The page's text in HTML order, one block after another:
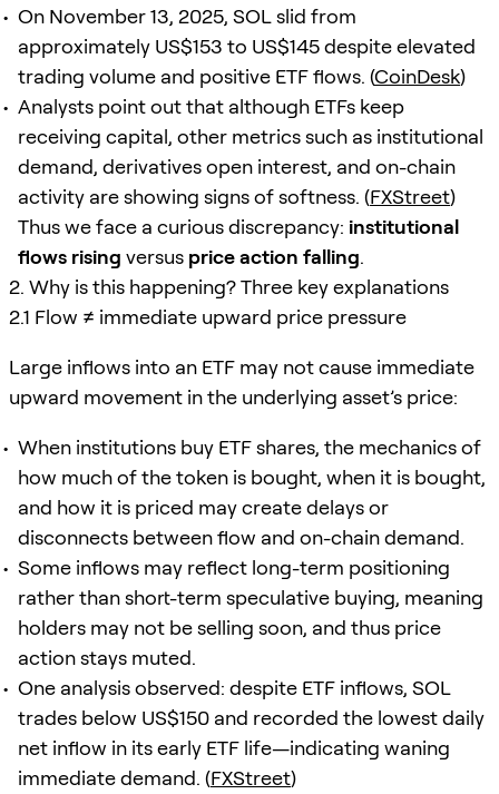
On November 13, 2025, SOL slid from
approximately US$153 to US$145 despite elevated
trading volume and positive ETF flows. (CoinDesk)
Analysts point out that although ETFs keep
receiving capital, other metrics such as institutional
demand, derivatives open interest, and on-chain
activity are showing signs of softness. (FXStreet)
Thus we face a curious discrepancy: institutional
flows rising versus price action falling.
2. Why is this happening? Three key explanations
2.1 Flow ≠ immediate upward price pressure
Large inflows into an ETF may not cause immediate
upward movement in the underlying asset’s price:
When institutions buy ETF shares, the mechanics of
how much of the token is bought, when it is bought,
and how it is priced may create delays or
disconnects between flow and on-chain demand.
Some inflows may reflect long-term positioning
rather than short-term speculative buying, meaning
holders may not be selling soon, and thus price
action stays muted.
One analysis observed: despite ETF inflows, SOL
trades below US$150 and recorded the lowest daily
net inflow in its early ETF life—indicating waning
immediate demand. (FXStreet)